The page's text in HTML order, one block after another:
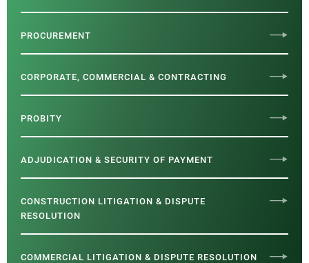
PROCUREMENT
CORPORATE, COMMERCIAL & CONTRACTING
PROBITY
ADJUDICATION & SECURITY OF PAYMENT
CONSTRUCTION LITIGATION & DISPUTE
RESOLUTION
COMMERCIAL LITIGATION & DISPUTE RESOLUTION